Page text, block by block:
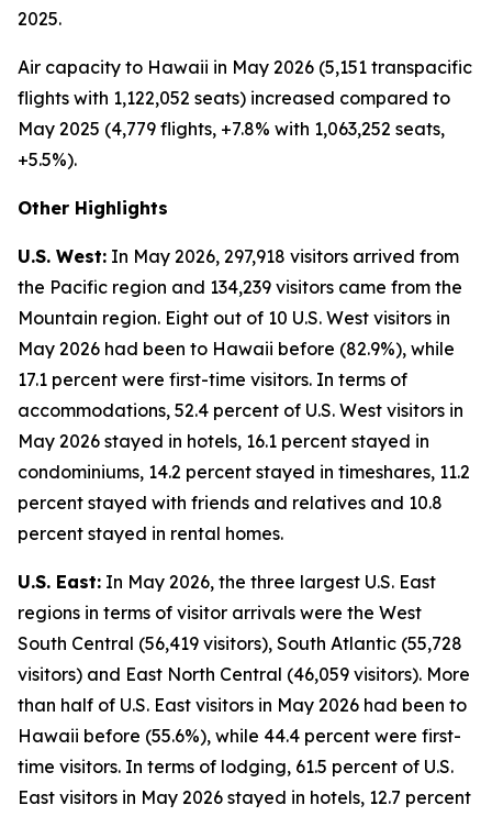
2025.
Air capacity to Hawaii in May 2026 (5,151 transpacific
flights with 1,122,052 seats) increased compared to
May 2025 (4,779 flights, +7.8% with 1,063,252 seats,
+5.5%).
Other Highlights
U.S. West: In May 2026, 297,918 visitors arrived from
the Pacific region and 134,239 visitors came from the
Mountain region. Eight out of 10 U.S. West visitors in
May 2026 had been to Hawaii before (82.9%), while
17.1 percent were first-time visitors. In terms of
accommodations, 52.4 percent of U.S. West visitors in
May 2026 stayed in hotels, 16.1 percent stayed in
condominiums, 14.2 percent stayed in timeshares, 11.2
percent stayed with friends and relatives and 10.8
percent stayed in rental homes.
U.S. East: In May 2026, the three largest U.S. East
regions in terms of visitor arrivals were the West
South Central (56,419 visitors), South Atlantic (55,728
visitors) and East North Central (46,059 visitors). More
than half of U.S. East visitors in May 2026 had been to
Hawaii before (55.6%), while 44.4 percent were first-
time visitors. In terms of lodging, 61.5 percent of U.S.
East visitors in May 2026 stayed in hotels, 12.7 percent